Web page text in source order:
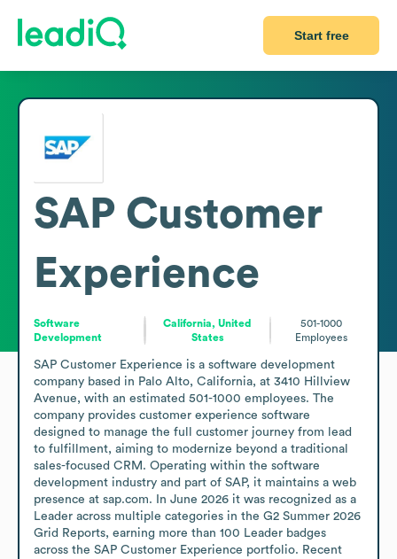
Start free
SAP Customer
Experience
Software
Development
California, United
States
501-1000
Employees
SAP Customer Experience is a software development
company based in Palo Alto, California, at 3410 Hillview
Avenue, with an estimated 501-1000 employees. The
company provides customer experience software
designed to manage the full customer journey from lead
to fulfillment, aiming to modernize beyond a traditional
sales-focused CRM. Operating within the software
development industry and part of SAP, it maintains a web
presence at sap.com. In June 2026 it was recognized as a
Leader across multiple categories in the G2 Summer 2026
Grid Reports, earning more than 100 Leader badges
across the SAP Customer Experience portfolio. Recent